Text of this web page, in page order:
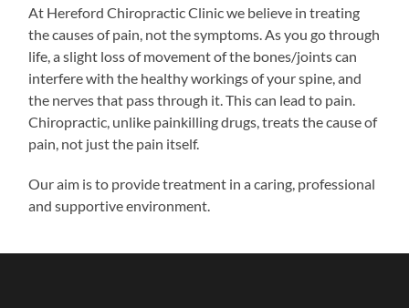
At Hereford Chiropractic Clinic we believe in treating
the causes of pain, not the symptoms. As you go through
life, a slight loss of movement of the bones/joints can
interfere with the healthy workings of your spine, and
the nerves that pass through it. This can lead to pain.
Chiropractic, unlike painkilling drugs, treats the cause of
pain, not just the pain itself.
Our aim is to provide treatment in a caring, professional
and supportive environment.